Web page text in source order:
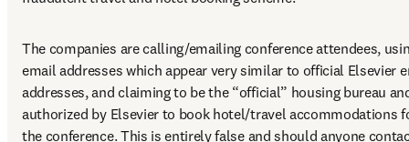
The companies are calling/emailing conference attendees,
email addresses which appear very similar to official Elsevier
addresses, and claiming to be the “official” housing bureau
authorized by Elsevier to book hotel/travel accommodations
the conference. This is entirely false and should anyone